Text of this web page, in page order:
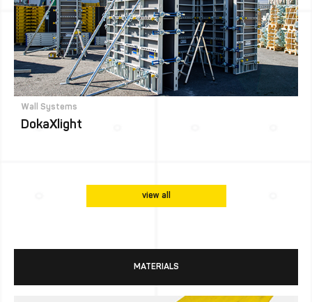
Wall Systems
DokaXlight
view all
MATERIALS